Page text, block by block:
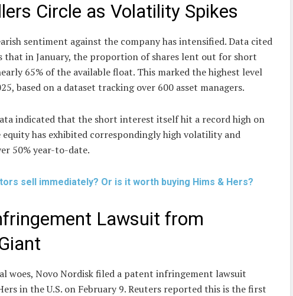
Circle as Volatility Spikes
sentiment against the company has intensified. Data cited
that in January, the proportion of shares lent out for short
65% of the available float. This marked the highest level
based on a dataset tracking over 600 asset managers.
indicated that the short interest itself hit a record high on
equity has exhibited correspondingly high volatility and
50% year-to-date.
sell immediately? Or is it worth buying Hims & Hers?
Lawsuit from
woes, Novo Nordisk filed a patent infringement lawsuit
in the U.S. on February 9. Reuters reported this is the first